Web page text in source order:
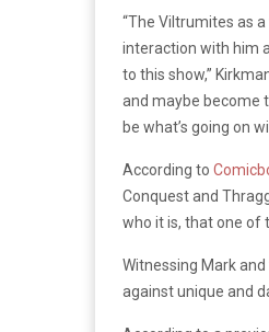
“The Viltrumites as
interaction with him
to this show,”
and maybe become
be what’s going on
According to
Conquest and
who it is, that one of
Witnessing Mark
against unique and